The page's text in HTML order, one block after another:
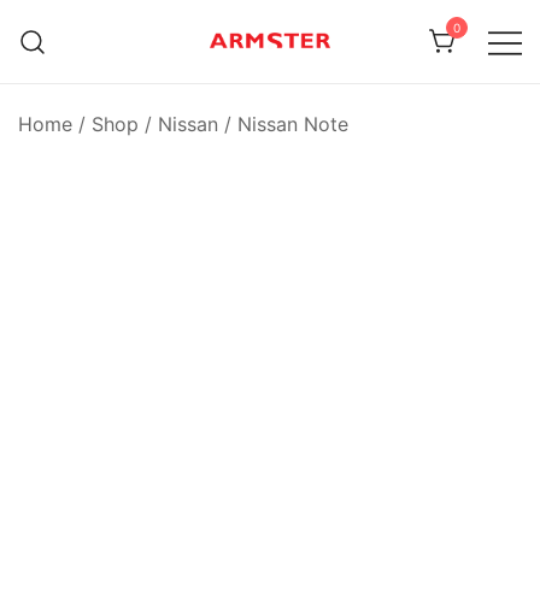
0
Home / Shop / Nissan / Nissan Note